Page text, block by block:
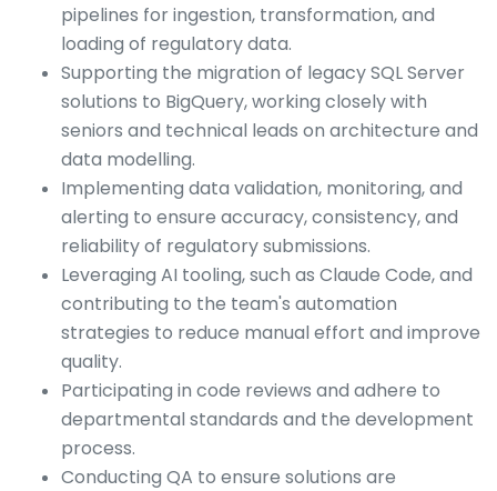
pipelines for ingestion, transformation, and
loading of regulatory data.
Supporting the migration of legacy SQL Server
solutions to BigQuery, working closely with
seniors and technical leads on architecture and
data modelling.
Implementing data validation, monitoring, and
alerting to ensure accuracy, consistency, and
reliability of regulatory submissions.
Leveraging AI tooling, such as Claude Code, and
contributing to the team's automation
strategies to reduce manual effort and improve
quality.
Participating in code reviews and adhere to
departmental standards and the development
process.
Conducting QA to ensure solutions are